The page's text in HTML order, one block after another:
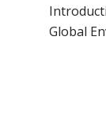
Global